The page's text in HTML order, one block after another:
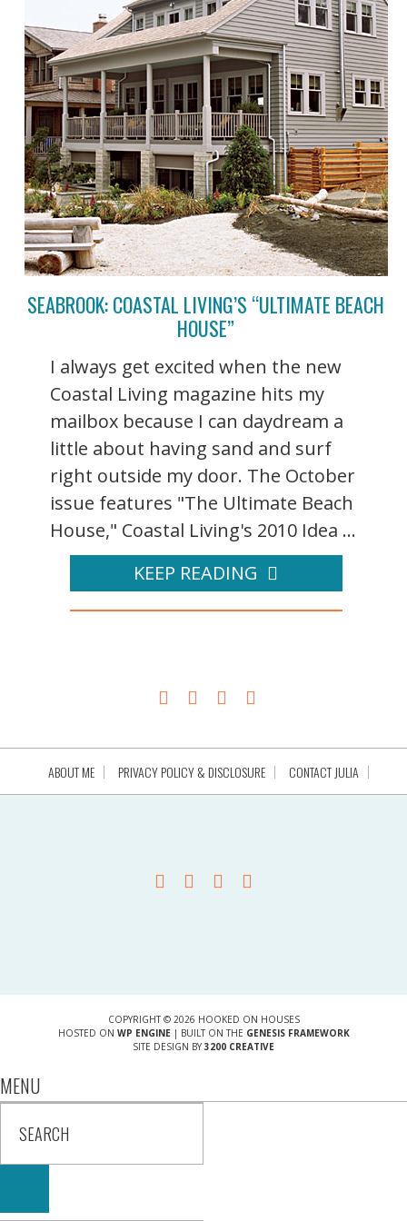
SEABROOK: COASTAL LIVING’S “ULTIMATE BEACH
HOUSE”
I always get excited when the new
Coastal Living magazine hits my
mailbox because I can daydream a
little about having sand and surf
right outside my door. The October
issue features "The Ultimate Beach
House," Coastal Living's 2010 Idea ...
KEEP READING
ABOUT ME PRIVACY POLICY & DISCLOSURE CONTACT JULIA
COPYRIGHT © 2026 HOOKED ON HOUSES
HOSTED ON WP ENGINE| BUILT ON THE GENESIS FRAMEWORK
SITE DESIGN BY 3200 CREATIVE
MENU